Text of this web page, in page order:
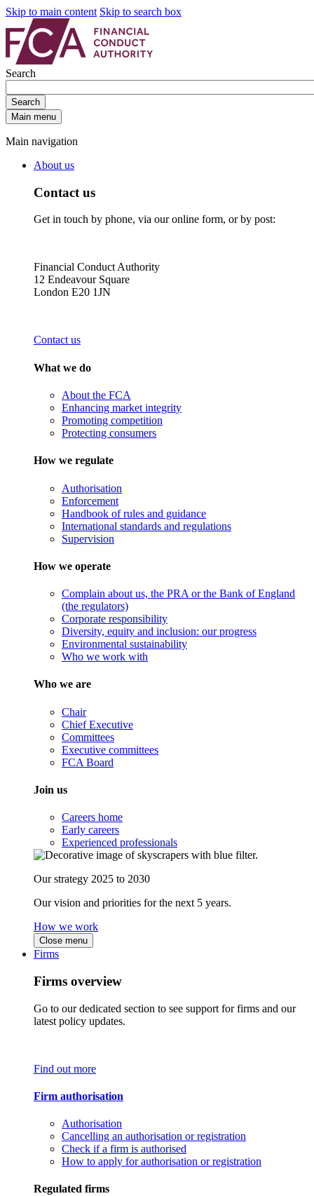
Skip to main content Skip to search box
Search
Search
Main menu
Main navigation
About us
Contact us
Get in touch by phone, via our online form, or by post:
Financial Conduct Authority
12 Endeavour Square
London E20 1JN
Contact us
What we do
About the FCA
Enhancing market integrity
Promoting competition
Protecting consumers
How we regulate
Authorisation
Enforcement
Handbook of rules and guidance
International standards and regulations
Supervision
How we operate
Complain about us, the PRA or the Bank of England
(the regulators)
Corporate responsibility
Diversity, equity and inclusion: our progress
Environmental sustainability
Who we work with
Who we are
Chair
Chief Executive
Committees
Executive committees
FCA Board
Join us
Careers home
Early careers
Experienced professionals
Our strategy 2025 to 2030
Our vision and priorities for the next 5 years.
How we work
Close menu
Firms
Firms overview
Go to our dedicated section to see support for firms and our
latest policy updates.
Find out more
Firm authorisation
Authorisation
Cancelling an authorisation or registration
Check if a firm is authorised
How to apply for authorisation or registration
Regulated firms